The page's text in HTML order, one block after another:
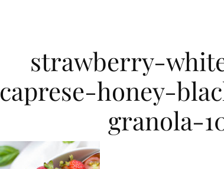
strawberry-
caprese-honey-
granola-